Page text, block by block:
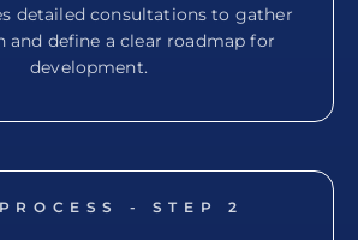
detailed consultations to gather
and define a clear roadmap for
development.
- STEP 2